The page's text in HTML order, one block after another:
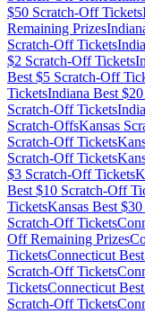
$50 Scratch-Off Tickets
Remaining Prizes
Scratch-Off Tickets
$2 Scratch-Off Tickets
Best $5 Scratch-Off
TicketsIndiana Best $20
Scratch-Off Tickets
Scratch-OffsKansas
Scratch-Off Tickets
Scratch-Off Tickets
$3 Scratch-Off Tickets
Best $10 Scratch-Off
TicketsKansas Best $30
Scratch-Off Tickets
Off Remaining Prizes
TicketsConnecticut
Scratch-Off Tickets
TicketsConnecticut
Scratch-Off Tickets